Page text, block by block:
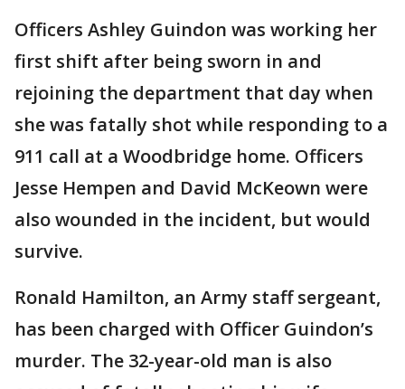
Officers Ashley Guindon was working her
first shift after being sworn in and
rejoining the department that day when
she was fatally shot while responding to a
911 call at a Woodbridge home. Officers
Jesse Hempen and David McKeown were
also wounded in the incident, but would
survive.
Ronald Hamilton, an Army staff sergeant,
has been charged with Officer Guindon’s
murder. The 32-year-old man is also